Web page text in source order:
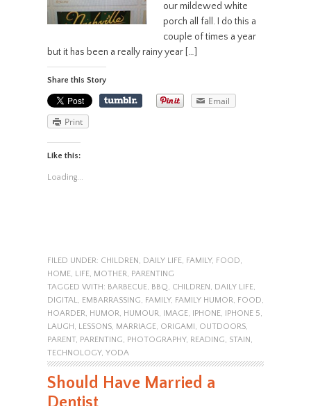
our mildewed white
porch all fall. I do this a
couple of times a year
but it has been a really rainy year […]
Share this Story
Email
Print
Like this:
Loading...
FILED UNDER: CHILDREN , DAILY LIFE, FAMILY, FOOD,
HOME, LIFE, MOTHER, PARENTING
TAGGED WITH: BARBECUE, BBQ, CHILDREN , DAILY LIFE,
DIGITAL, EMBARRASSING, FAMILY, FAMILY HUMOR, FOOD,
HOARDER, HUMOR, HUMOUR, IMAGE, IPHONE, IPHONE 5,
LAUGH , LESSONS, MARRIAGE, ORIGAMI , OUTDOORS,
PARENT, PARENTING, PHOTOGRAPHY, READING, STAIN ,
TECHNOLOGY, YODA
Should Have Married a